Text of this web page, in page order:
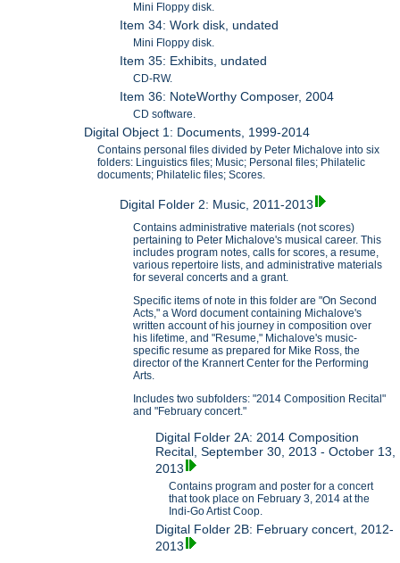
Mini Floppy disk.
Item 34: Work disk, undated
Mini Floppy disk.
Item 35: Exhibits, undated
CD-RW.
Item 36: NoteWorthy Composer, 2004
CD software.
Digital Object 1: Documents, 1999-2014
Contains personal files divided by Peter Michalove into six
folders: Linguistics files; Music; Personal files; Philatelic
documents; Philatelic files; Scores.
Digital Folder 2: Music, 2011-2013
Contains administrative materials (not scores)
pertaining to Peter Michalove's musical career. This
includes program notes, calls for scores, a resume,
various repertoire lists, and administrative materials
for several concerts and a grant.
Specific items of note in this folder are "On Second
Acts," a Word document containing Michalove's
written account of his journey in composition over
his lifetime, and "Resume," Michalove's music-
specific resume as prepared for Mike Ross, the
director of the Krannert Center for the Performing
Arts.
Includes two subfolders: "2014 Composition Recital"
and "February concert."
Digital Folder 2A: 2014 Composition
Recital, September 30, 2013 - October 13,
2013
Contains program and poster for a concert
that took place on February 3, 2014 at the
Indi-Go Artist Coop.
Digital Folder 2B: February concert, 2012-
2013